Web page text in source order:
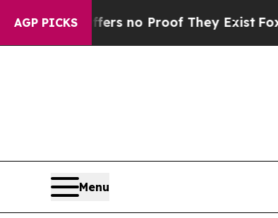
AGP PICKS
but Offers no Proof They Exist Fox
Menu